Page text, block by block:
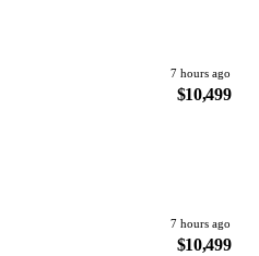
7 hours ago
$10,499
7 hours ago
$10,499